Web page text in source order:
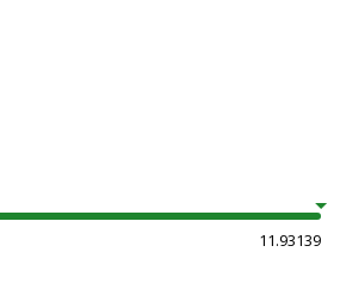
11.93139